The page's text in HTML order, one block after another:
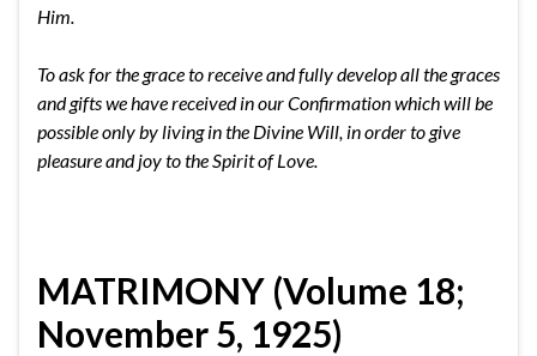
Him.
To ask for the grace to receive and fully develop all the graces
and gifts we have received in our Confirmation which will be
possible only by living in the Divine Will, in order to give
pleasure and joy to the Spirit of Love.
MATRIMONY (Volume 18;
November 5, 1925)